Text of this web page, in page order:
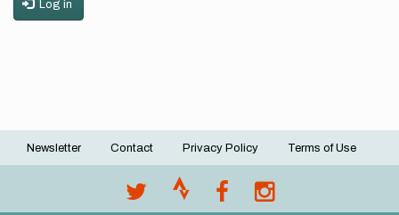
Log in
Footer
Newsletter Contact Privacy Policy Terms of Use